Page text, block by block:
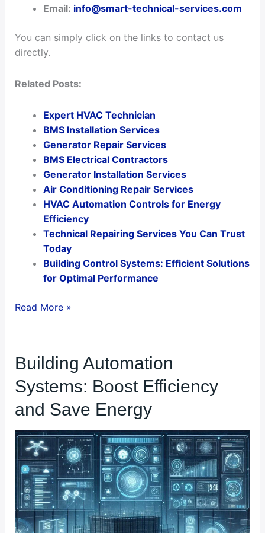
Email: info@smart-technical-services.com
You can simply click on the links to contact us
directly.
Related Posts:
Expert HVAC Technician
BMS Installation Services
Generator Repair Services
BMS Electrical Contractors
Generator Installation Services
Air Conditioning Repair Services
HVAC Automation Controls for Energy
Efficiency
Technical Repairing Services You Can Trust
Today
Building Control Systems: Efficient Solutions
for Optimal Performance
Read More »
Building Automation
Systems: Boost Efficiency
and Save Energy
Building
Automation
Systems:
Efficiency
and
Save
Energy